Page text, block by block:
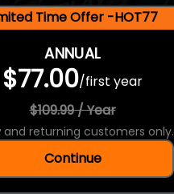
Time Offer -HOT77
ANNUAL
$77.00/first year
$109.99 / Year
and returning customers only.
Continue